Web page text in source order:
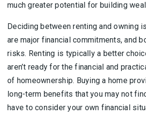
much greater potential for building
Deciding between renting and owning
are major financial commitments, and
risks. Renting is typically a better
aren’t ready for the financial and
of homeownership. Buying a home
long-term benefits that you may not
have to consider your own financial